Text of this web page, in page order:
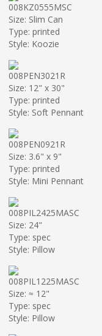
008KZ0555MSC
Size: Slim Can
Type: printed
Style: Koozie
008PEN3021R
Size: 12" x 30"
Type: printed
Style: Soft Pennant
008PEN0921R
Size: 3.6" x 9"
Type: printed
Style: Mini Pennant
008PIL2425MASC
Size: 24"
Type: spec
Style: Pillow
008PIL1225MASC
Size: ≈ 12"
Type: spec
Style: Pillow